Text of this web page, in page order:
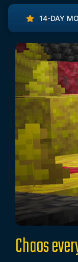
14-DAY
Chaos